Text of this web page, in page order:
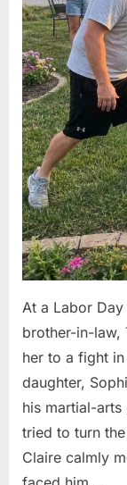
At a Labor
brother-in-law,
her to a fight
daughter,
his martial-arts
tried to turn
Claire calmly